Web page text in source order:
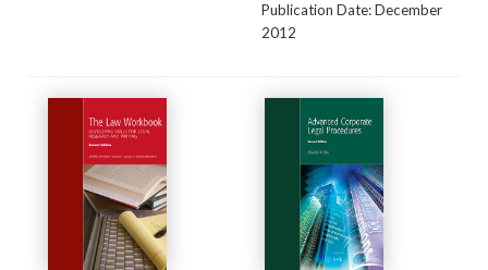
Publication Date: December
2012